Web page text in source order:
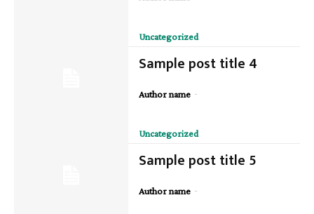
Uncategorized
Sample post title 4
Author name -
Uncategorized
Sample post title 5
Author name -